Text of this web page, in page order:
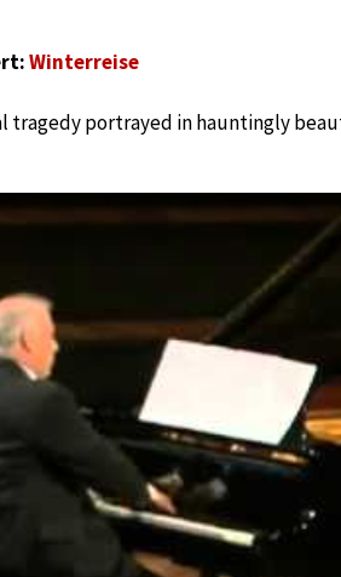
Winterreise
tragedy portrayed in hauntingly